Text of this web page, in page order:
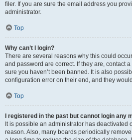
filer. If you are sure the email address you
administrator.
Top
Why can’t I login?
There are several reasons why this could
and password are correct. If they are, contact
sure you haven’t been banned. It is also
configuration error on their end, and they
Top
I registered in the past but cannot login any
It is possible an administrator has deactivated
reason. Also, many boards periodically